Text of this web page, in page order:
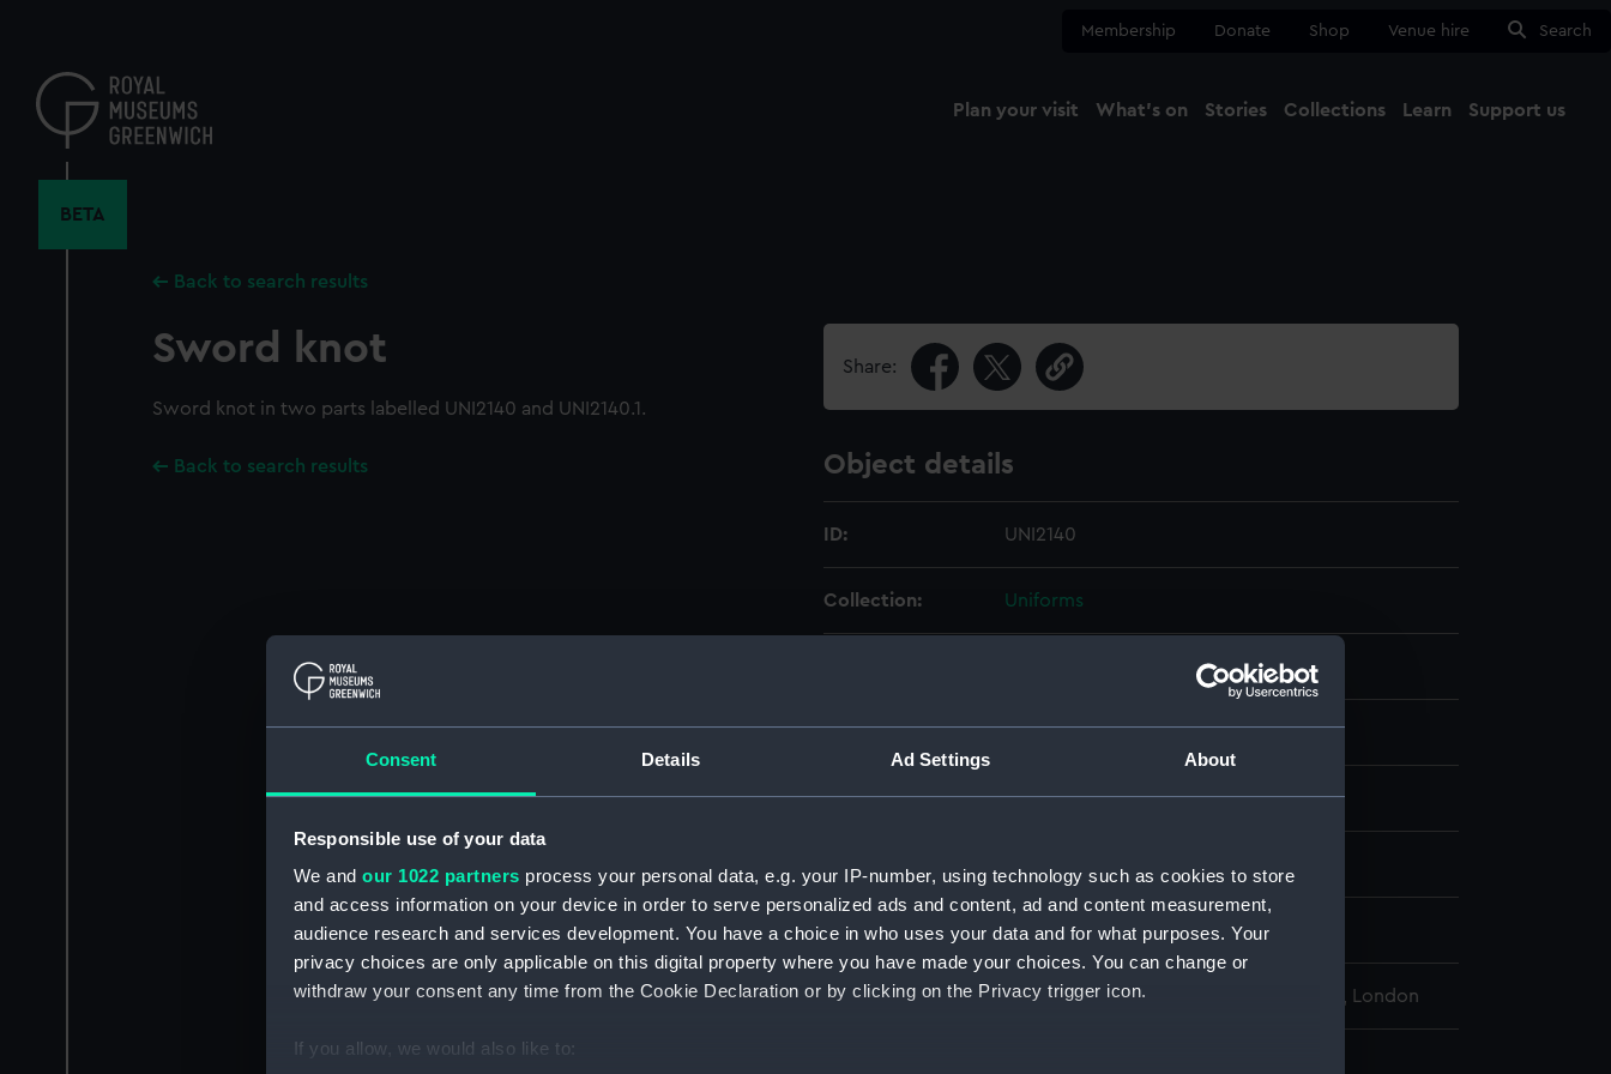
Consent Details Ad Settings About
Responsible use of your data
We and our 1022 partners process your personal data, e.g. your IP-number, using technology such as cookies to store
and access information on your device in order to serve personalized ads and content, ad and content measurement,
audience research and services development. You have a choice in who uses your data and for what purposes. Your
privacy choices are only applicable on this digital property where you have made your choices. You can change or
withdraw your consent any time from the Cookie Declaration or by clicking on the Privacy trigger icon.
If you allow, we would also like to:
content
Membership Donate Shop Venue hire Search
Plan your visit What's on Stories Collections Learn Support us
BETA
Back to search results
Sword knot
Sword knot in two parts labelled UNI2140 and UNI2140.1.
Back to search results
Share:
Object details
ID: UNI2140
Collection: Uniforms
Display location: Not on display
Creator: Unknown
People: Lamb, Francis Edwin
Credit: National Maritime Museum, Greenwich, London